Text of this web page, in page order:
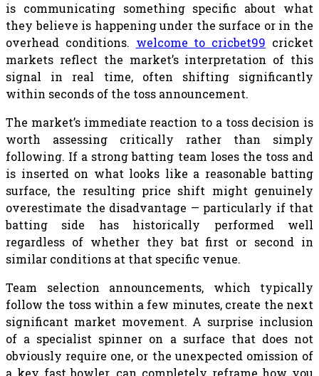
is communicating something specific about what
they believe is happening under the surface or in the
overhead conditions. welcome to cricbet99 cricket
markets reflect the market’s interpretation of this
signal in real time, often shifting significantly
within seconds of the toss announcement.
The market’s immediate reaction to a toss decision is
worth assessing critically rather than simply
following. If a strong batting team loses the toss and
is inserted on what looks like a reasonable batting
surface, the resulting price shift might genuinely
overestimate the disadvantage — particularly if that
batting side has historically performed well
regardless of whether they bat first or second in
similar conditions at that specific venue.
Team selection announcements, which typically
follow the toss within a few minutes, create the next
significant market movement. A surprise inclusion
of a specialist spinner on a surface that does not
obviously require one, or the unexpected omission of
a key fast bowler, can completely reframe how you